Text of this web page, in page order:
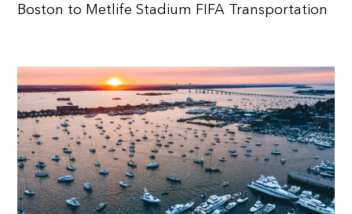
Boston to Metlife Stadium FIFA Transportation